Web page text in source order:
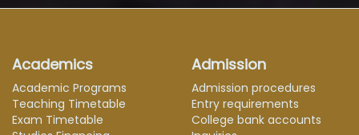
Academics
Academic Programs
Teaching Timetable
Exam Timetable
Admission
Admission procedures
Entry requirements
College bank accounts